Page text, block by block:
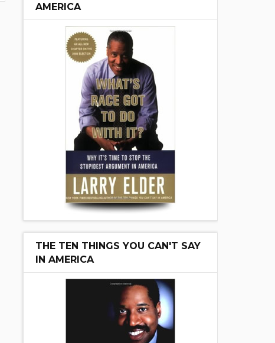
AMERICA
THE TEN THINGS YOU CAN'T SAY
IN AMERICA